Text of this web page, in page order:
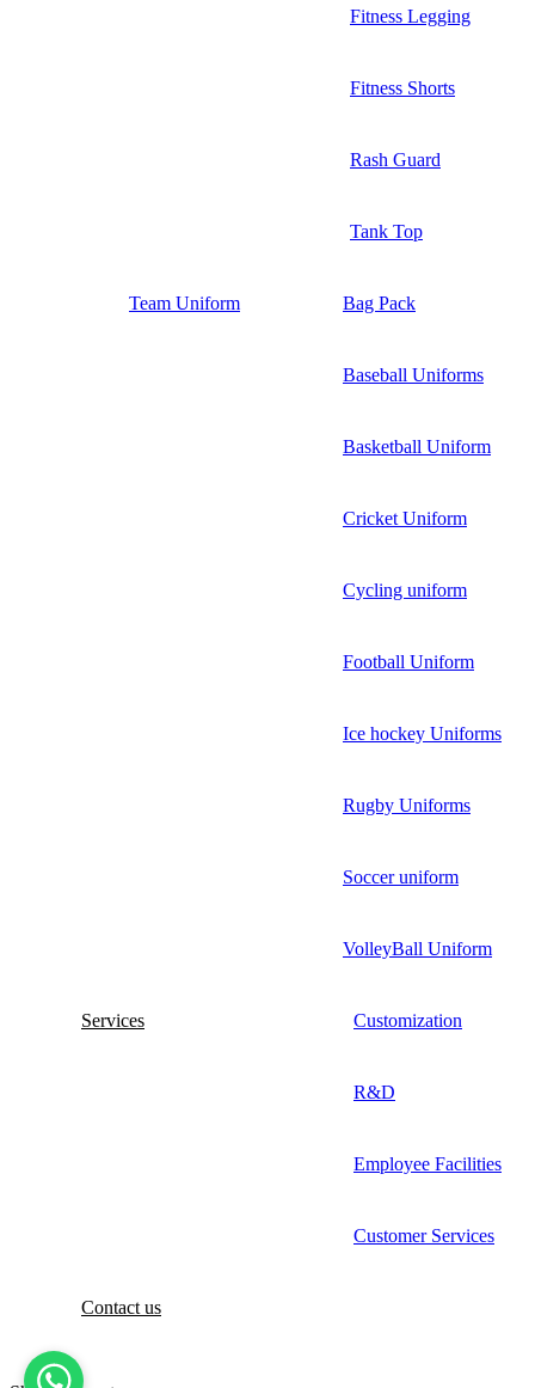
Fitness Legging
Fitness Shorts
Rash Guard
Tank Top
Team Uniform Bag Pack
Baseball Uniforms
Basketball Uniform
Cricket Uniform
Cycling uniform
Football Uniform
Ice hockey Uniforms
Rugby Uniforms
Soccer uniform
VolleyBall Uniform
Services Customization
R&D
Employee Facilities
Customer Services
Contact us